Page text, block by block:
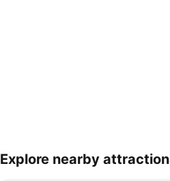
Expand map
Explore nearby